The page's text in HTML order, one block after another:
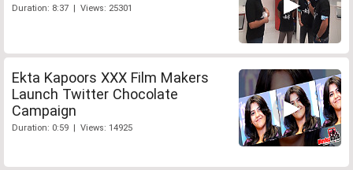
Duration: 8:37 | Views: 25301
Ekta Kapoors XXX Film Makers
Launch Twitter Chocolate
Campaign
Duration: 0:59 | Views: 14925